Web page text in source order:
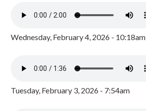
Wednesday, February 4, 2026 - 10:18am
Tuesday, February 3, 2026 - 7:54am